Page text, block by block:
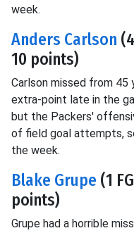
week.
Anders Carlson
10 points)
Carlson missed from 45
extra-point late in the
but the Packers'
of field goal attempts,
the week.
Blake Grupe (1
points)
Grupe had a horrible